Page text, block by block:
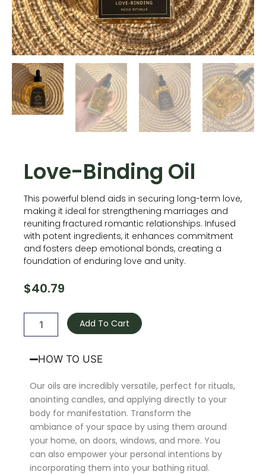
Love-Binding Oil
This powerful blend aids in securing long-term love,
making it ideal for strengthening marriages and
reuniting fractured romantic relationships. Infused
with potent ingredients, it enhances commitment
and fosters deep emotional bonds, creating a
foundation of enduring love and unity.
$40.79
Binding
quantity
Add To Cart
HOW TO USE
Our oils are incredibly versatile, perfect for rituals,
anointing candles, and applying directly to your
body for manifestation. Transform the
ambiance of your space by using them around
your home, on doors, windows, and more. You
can also empower your personal intentions by
incorporating them into your bathing ritual.